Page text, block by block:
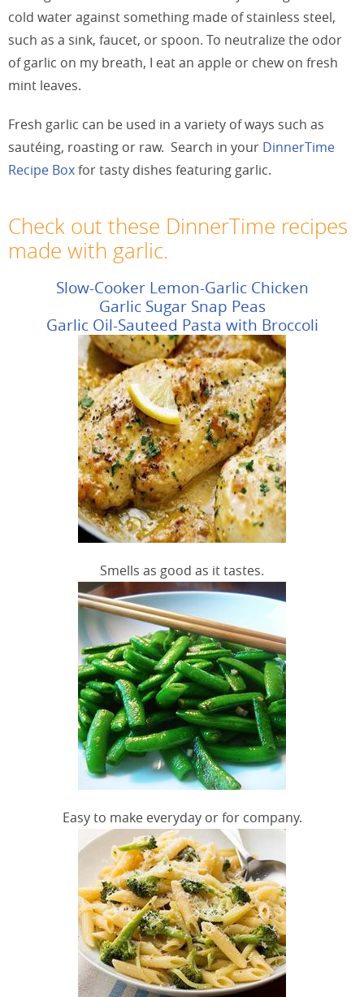
cold water against something made of stainless steel,
such as a sink, faucet, or spoon. To neutralize the odor
of garlic on my breath, I eat an apple or chew on fresh
mint leaves.
Fresh garlic can be used in a variety of ways such as
sautéing, roasting or raw. Search in your DinnerTime
Recipe Boxfor tasty dishes featuring garlic.
Check out these DinnerTime recipes
made with garlic.
Slow-Cooker Lemon-Garlic Chicken
Garlic Sugar Snap Peas
Garlic Oil-Sauteed Pasta with Broccoli
Smells as good as it tastes.
Easy to make everyday or for company.